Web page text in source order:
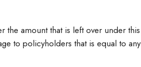
the amount that is left over under this
to policyholders that is equal to any